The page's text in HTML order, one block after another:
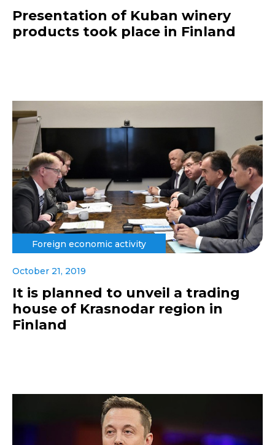
Presentation of Kuban winery
products took place in Finland
Foreign economic activity
October 21, 2019
It is planned to unveil a trading
house of Krasnodar region in
Finland